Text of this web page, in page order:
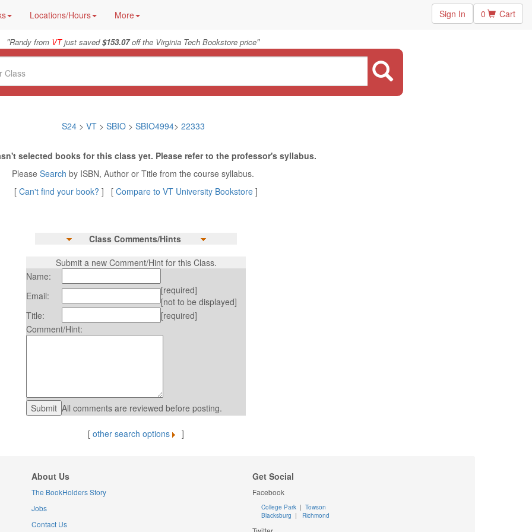
Locations/Hours More Sign In 0 Cart
"Randy from VTjust saved$153.07off the Virginia Tech Bookstore price"
S24> VT > SBIO> SBIO4994> 22333
selected books for this class yet. Please refer to the professor's syllabus.
Please Search by ISBN, Author or Title from the course syllabus.
[ Can't find your book? ] [ Compare to VT University Bookstore ]
Class Comments/Hints
Submit a new Comment/Hint for this Class.
Name:
Email:
[required]
[not to be displayed]
Title:
[required]
Comment/Hint:
All comments are reviewed before posting.
[ other search options ]
About Us
The BookHolders Story
Jobs
Contact Us
Get Social
Facebook
College Park | Towson
Blacksburg | Richmond